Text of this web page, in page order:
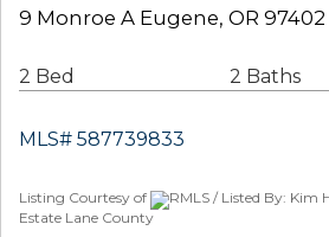
9 Monroe A Eugene, OR 97402
2 Bed 2 Baths
MLS# 587739833
Listing Courtesy of
RMLS / Listed By: Kim
Estate Lane County